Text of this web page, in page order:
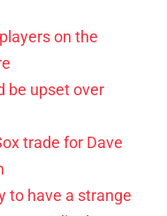
on the
be upset over
trade for Dave
to have a strange